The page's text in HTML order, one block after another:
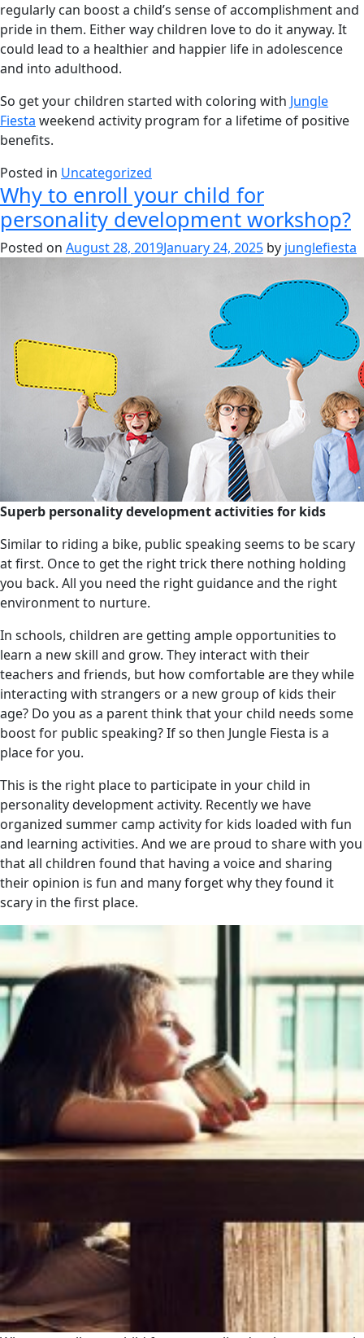
regularly can boost a child’s sense of accomplishment and
pride in them. Either way children love to do it anyway. It
could lead to a healthier and happier life in adolescence
and into adulthood.
So get your children started with coloring with Jungle
Fiesta weekend activity program for a lifetime of positive
benefits.
Posted in Uncategorized
Why to enroll your child for
personality development workshop?
Posted on August 28, 2019January 24, 2025 by junglefiesta
Superb personality development activities for kids
Similar to riding a bike, public speaking seems to be scary
at first. Once to get the right trick there nothing holding
you back. All you need the right guidance and the right
environment to nurture.
In schools, children are getting ample opportunities to
learn a new skill and grow. They interact with their
teachers and friends, but how comfortable are they while
interacting with strangers or a new group of kids their
age? Do you as a parent think that your child needs some
boost for public speaking? If so then Jungle Fiesta is a
place for you.
This is the right place to participate in your child in
personality development activity. Recently we have
organized summer camp activity for kids loaded with fun
and learning activities. And we are proud to share with you
that all children found that having a voice and sharing
their opinion is fun and many forget why they found it
scary in the first place.